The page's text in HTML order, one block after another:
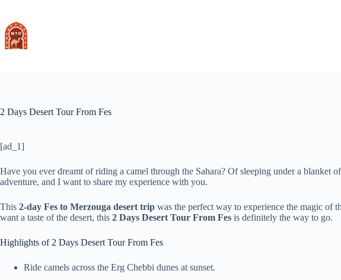
content
2 Days Desert Tour From Fes
[ad_1]
Have you ever dreamt of riding a camel through the Sahara? Of sleeping under a blanket
adventure, and I want to share my experience with you.
This 2-day Fes to Merzouga desert trip was the perfect way to experience the magic of
want a taste of the desert, this 2 Days Desert Tour From Fes is definitely the way to go.
Highlights of 2 Days Desert Tour From Fes
Ride camels across the Erg Chebbi dunes at sunset.